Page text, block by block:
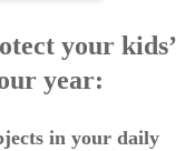
your kids’
year:
in your daily